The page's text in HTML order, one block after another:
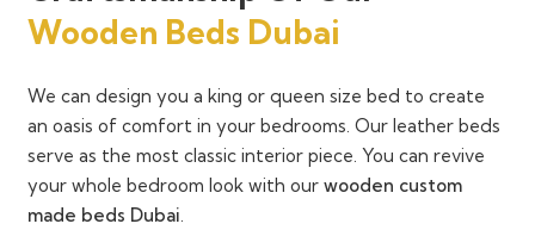
Wooden Beds Dubai
We can design you a king or queen size bed to create
an oasis of comfort in your bedrooms. Our leather beds
serve as the most classic interior piece. You can revive
your whole bedroom look with our wooden custom
made beds Dubai.